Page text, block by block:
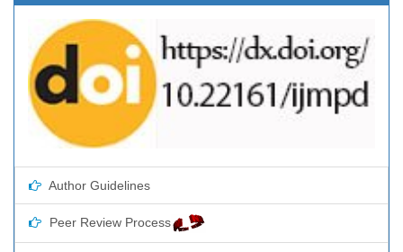
Author Guidelines
Peer Review Process